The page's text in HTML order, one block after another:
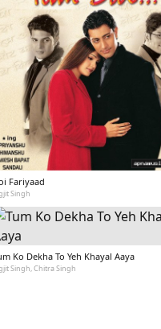
Fariyaad
Singh
Ko Dekha To Yeh Khayal Aaya
Singh, Chitra Singh